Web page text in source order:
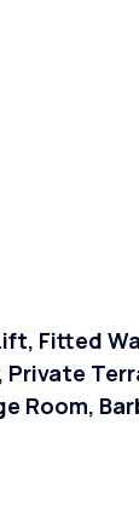
Fitted
Room,